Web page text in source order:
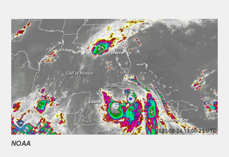
NOAA